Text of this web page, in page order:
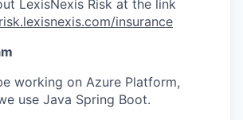
LexisNexis Risk at the link
insurance
working on Azure Platform,
use Java Spring Boot.